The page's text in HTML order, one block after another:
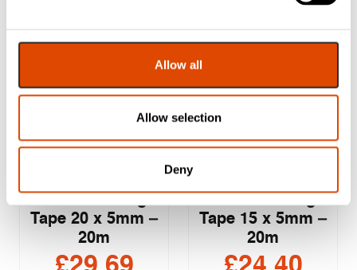
Allow all
Allow selection
Deny
Tape 20 x 5mm –
20m
Tape 15 x 5mm –
20m